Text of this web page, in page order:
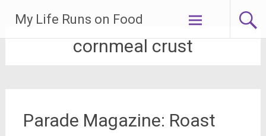
content
My Life Runs on Food
cornmeal crust
Parade Magazine: Roast